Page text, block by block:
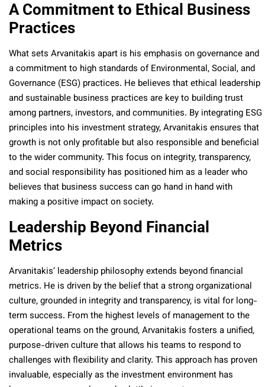
A Commitment to Ethical Business
Practices
What sets Arvanitakis apart is his emphasis on governance and
a commitment to high standards of Environmental, Social, and
Governance (ESG) practices. He believes that ethical leadership
and sustainable business practices are key to building trust
among partners, investors, and communities. By integrating ESG
principles into his investment strategy, Arvanitakis ensures that
growth is not only profitable but also responsible and beneficial
to the wider community. This focus on integrity, transparency,
and social responsibility has positioned him as a leader who
believes that business success can go hand in hand with
making a positive impact on society.
Leadership Beyond Financial
Metrics
Arvanitakis’ leadership philosophy extends beyond financial
metrics. He is driven by the belief that a strong organizational
culture, grounded in integrity and transparency, is vital for long-
term success. From the highest levels of management to the
operational teams on the ground, Arvanitakis fosters a unified,
purpose-driven culture that allows his teams to respond to
challenges with flexibility and clarity. This approach has proven
invaluable, especially as the investment environment has